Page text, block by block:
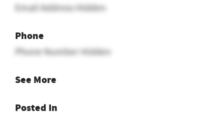
Email Address Hidden
Phone
Phone Number Hidden
See More
Posted In